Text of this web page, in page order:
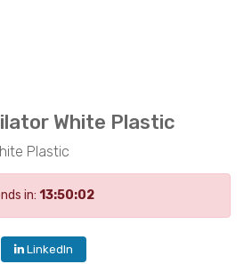
White Plastic
Plastic
in: 13:50:02
LinkedIn